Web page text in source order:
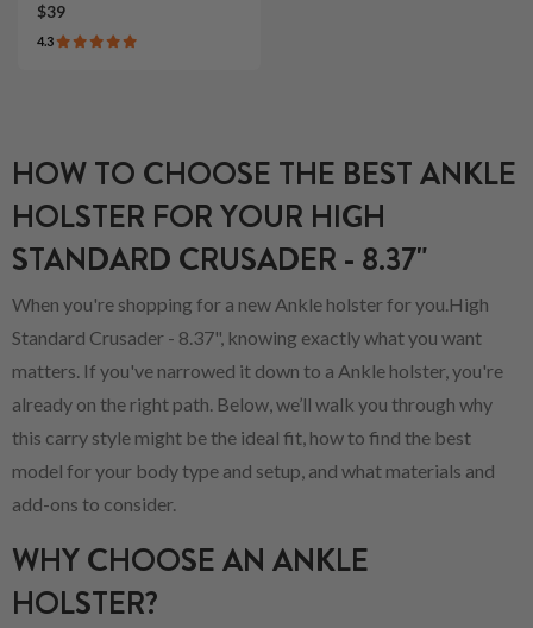
$39
4.3
HOW TO CHOOSE THE BEST ANKLE
HOLSTER FOR YOUR HIGH
STANDARD CRUSADER - 8.37"
When you're shopping for a new Ankle holster for you.High
Standard Crusader - 8.37", knowing exactly what you want
matters. If you've narrowed it down to a Ankle holster, you're
already on the right path. Below, we’ll walk you through why
this carry style might be the ideal fit, how to find the best
model for your body type and setup, and what materials and
add-ons to consider.
WHY CHOOSE AN ANKLE
HOLSTER?